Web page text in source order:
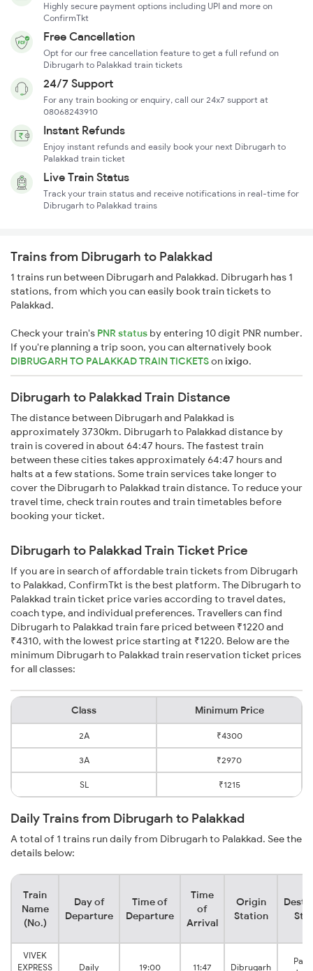
Highly secure payment options including UPI and more on
ConfirmTkt
Free Cancellation
Opt for our free cancellation feature to get a full refund on
Dibrugarh to Palakkad train tickets
24/7 Support
For any train booking or enquiry, call our 24x7 support at
08068243910
Instant Refunds
Enjoy instant refunds and easily book your next Dibrugarh to
Palakkad train ticket
Live Train Status
Track your train status and receive notifications in real-time for
Dibrugarh to Palakkad trains
Trains from Dibrugarh to Palakkad
1 trains run between Dibrugarh and Palakkad. Dibrugarh has 1
stations, from which you can easily book train tickets to
Palakkad.
Check your train's PNR status by entering 10 digit PNR number.
If you're planning a trip soon, you can alternatively book
DIBRUGARH TO PALAKKAD TRAIN TICKETSonixigo.
Dibrugarh to Palakkad Train Distance
The distance between Dibrugarh and Palakkad is
approximately 3730km. Dibrugarh to Palakkad distance by
train is covered in about 64:47 hours. The fastest train
between these cities takes approximately 64:47 hours and
halts at a few stations. Some train services take longer to
cover the Dibrugarh to Palakkad train distance. To reduce your
travel time, check train routes and train timetables before
booking your ticket.
Dibrugarh to Palakkad Train Ticket Price
If you are in search of affordable train tickets from Dibrugarh
to Palakkad, ConfirmTkt is the best platform. The Dibrugarh to
Palakkad train ticket price varies according to travel dates,
coach type, and individual preferences. Travellers can find
Dibrugarh to Palakkad train fare priced between ₹1220 and
₹4310, with the lowest price starting at ₹1220. Below are the
minimum Dibrugarh to Palakkad train reservation ticket prices
for all classes:
Class Minimum Price
2A ₹4300
3A ₹2970
SL ₹1215
Daily Trains from Dibrugarh to Palakkad
A total of 1 trains run daily from Dibrugarh to Palakkad. See the
details below:
Train
Name
(No.)
Day of
Departure
Time of
Departure
Time
of
Arrival
Origin
Station
VIVEK
EXPRESS
Daily 19:00 11:47 Dibrugarh